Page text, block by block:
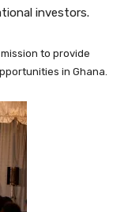
investors.
to provide
in Ghana.